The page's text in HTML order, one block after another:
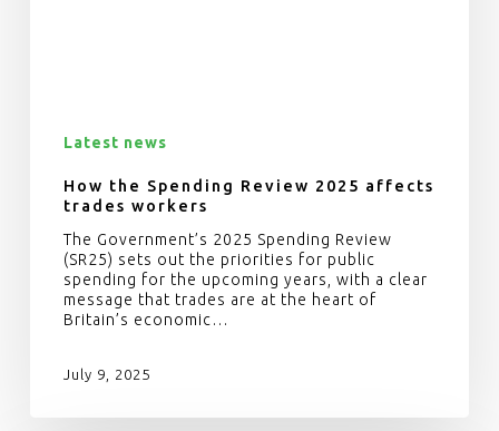
Latest news
How the Spending Review 2025 affects
trades workers
The Government’s 2025 Spending Review
(SR25) sets out the priorities for public
spending for the upcoming years, with a clear
message that trades are at the heart of
Britain’s economic…
July 9, 2025